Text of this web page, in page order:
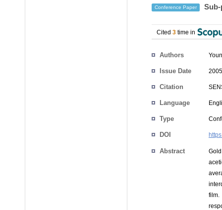
Conference Paper
Cited 3 time in
Authors
Issue Date
Citation
Language
Type
DOI
Abstract
film.